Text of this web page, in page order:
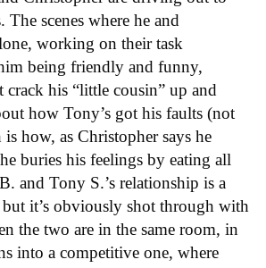
scenes where he and
working on their task
being friendly and funny,
crack his “little cousin” up and
how Tony’s got his faults (not
how, as Christopher says he
buries his feelings by eating all
and Tony S.’s relationship is a
it’s obviously shot through with
the two are in the same room, in
into a competitive one, where